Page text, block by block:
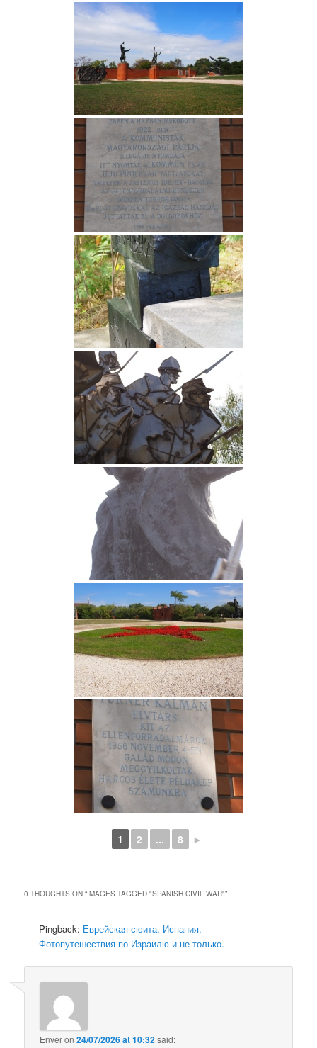
1 2 ... 8 ►
0 THOUGHTS ON “IMAGES TAGGED "SPANISH CIVIL WAR"”
Pingback: Еврейская сюита, Испания. –
Фотопутешествия по Израилю и не только.
Enveron24/07/2026 at 10:32said: